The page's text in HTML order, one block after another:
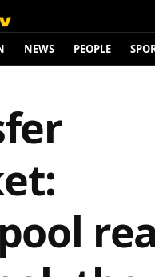
NEWS PEOPLE